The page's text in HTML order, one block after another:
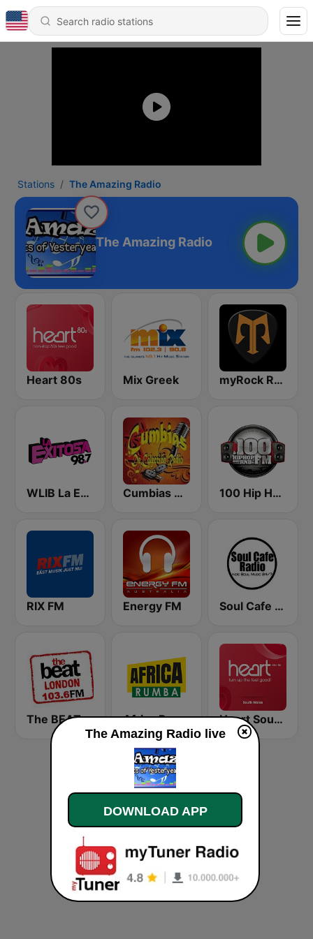
Stations The Amazing Radio
The Amazing Radio
Heart 80s Mix Greek myRock Radio
WLIB La Exitosa 98.7 y 1190 Cumbias De Colección 100 Hip Hop and RNB FM
RIX FM Energy FM Soul Cafe Radio
The BEAT Africa Rumba Heart South Wales
The Amazing Radio live
DOWNLOAD APP